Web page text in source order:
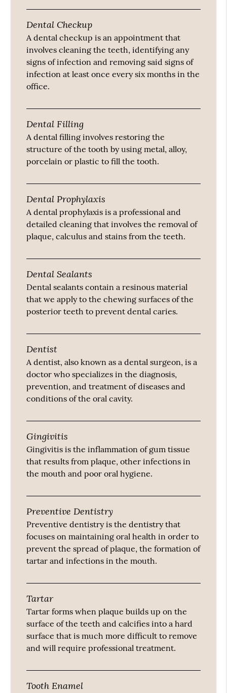
Dental Checkup
A dental checkup is an appointment that
involves cleaning the teeth, identifying any
signs of infection and removing said signs of
infection at least once every six months in the
office.
Dental Filling
A dental filling involves restoring the
structure of the tooth by using metal, alloy,
porcelain or plastic to fill the tooth.
Dental Prophylaxis
A dental prophylaxis is a professional and
detailed cleaning that involves the removal of
plaque, calculus and stains from the teeth.
Dental Sealants
Dental sealants contain a resinous material
that we apply to the chewing surfaces of the
posterior teeth to prevent dental caries.
Dentist
A dentist, also known as a dental surgeon, is a
doctor who specializes in the diagnosis,
prevention, and treatment of diseases and
conditions of the oral cavity.
Gingivitis
Gingivitis is the inflammation of gum tissue
that results from plaque, other infections in
the mouth and poor oral hygiene.
Preventive Dentistry
Preventive dentistry is the dentistry that
focuses on maintaining oral health in order to
prevent the spread of plaque, the formation of
tartar and infections in the mouth.
Tartar
Tartar forms when plaque builds up on the
surface of the teeth and calcifies into a hard
surface that is much more difficult to remove
and will require professional treatment.
Tooth Enamel